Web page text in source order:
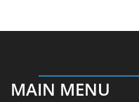
MAIN MENU